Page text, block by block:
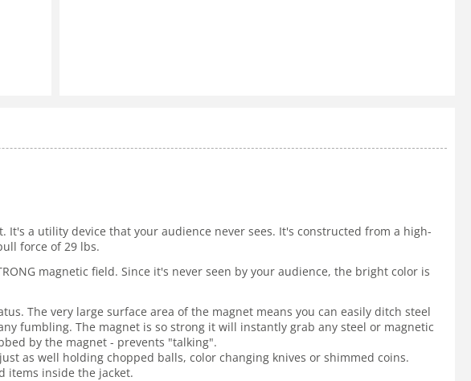
a utility device that your audience never sees. It's constructed from a high-
force of 29 lbs.
magnetic field. Since it's never seen by your audience, the bright color is
The very large surface area of the magnet means you can easily ditch steel
fumbling. The magnet is so strong it will instantly grab any steel or magnetic
by the magnet - prevents "talking".
as well holding chopped balls, color changing knives or shimmed coins.
items inside the jacket.